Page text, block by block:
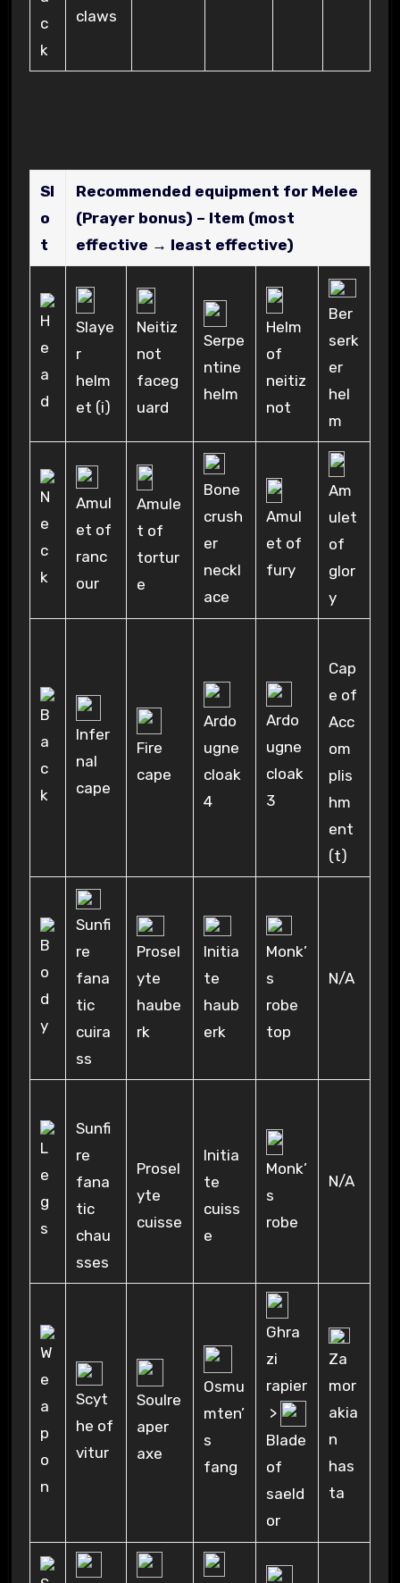
claws
Sl
o
t
Recommended equipment for Melee
(Prayer bonus) – Item (most
effective → least effective)
Slaye
r
helm
et (i)
Neitiz
not
faceg
uard
Serpe
ntine
helm
Helm
of
neitiz
not
Ber
serk
er
hel
m
Amul
et of
ranc
our
Amule
t of
tortur
e
Bone
crush
er
neckl
ace
Amul
et of
fury
Am
ulet
of
glor
y
Infer
nal
cape
Fire
cape
Ardo
ugne
cloak
4
Ardo
ugne
cloak
3
Cap
e of
Acc
om
plis
hm
ent
(t)
Sunfi
re
fana
tic
cuira
ss
Prosel
yte
haube
rk
Initia
te
haub
erk
Monk’
s
robe
top
N/A
Sunfi
re
fana
tic
chau
sses
Prosel
yte
cuisse
Initia
te
cuiss
e
Monk’
s
robe
N/A
Scyt
he of
vitur
Soulre
aper
axe
Osmu
mten’
s
fang
Ghra
zi
rapier
>
Blade
of
saeld
or
Za
mor
akia
n
has
ta